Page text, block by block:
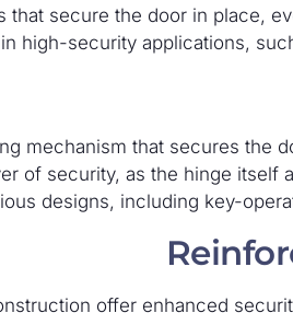
that secure the door in place,
high-security applications,
mechanism that secures the
of security, as the hinge itself
designs, including key-
offer enhanced